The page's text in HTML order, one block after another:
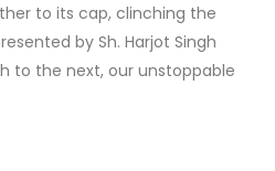
to its cap, clinching the
by Sh. Harjot Singh
to the next, our unstoppable